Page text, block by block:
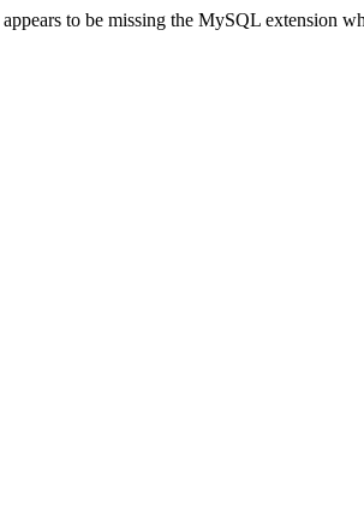
to be missing the MySQL extension